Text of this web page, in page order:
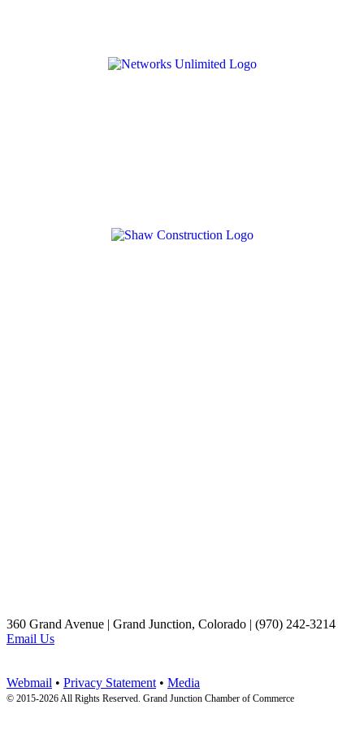
360 Grand Avenue | Grand Junction, Colorado | (970) 242-3214
Email Us
Webmail • Privacy Statement • Media
© 2015-2026 All Rights Reserved. Grand Junction Chamber of Commerce